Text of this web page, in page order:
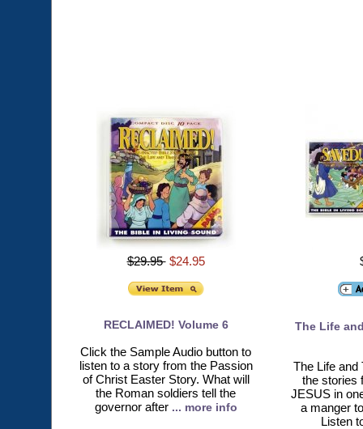
$29.95 $24.95
RECLAIMED! Volume 6
Click the Sample Audio button to
listen to a story from the Passion
of Christ Easter Story. What will
the Roman soldiers tell the
governor after... more info
The Life
The Life and
the stories
JESUS in
a manger
Listen